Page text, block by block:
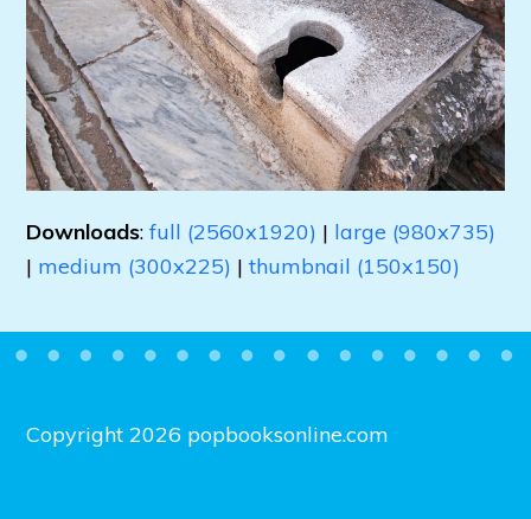
Downloads:full (2560x1920) | large (980x735)
| medium (300x225) |thumbnail (150x150)
Copyright 2026 popbooksonline.com